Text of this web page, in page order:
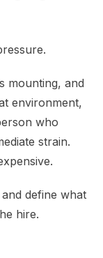
mounting, and
environment,
who
strain.
define what
hire.